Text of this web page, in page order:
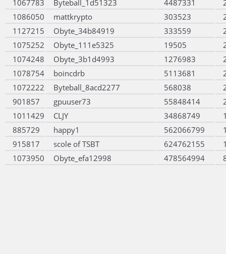
1067783 Byteball_1d51323 4487331
1086050
mattkrypto 303523
1127215
Obyte_34b84919 333559
1075252
Obyte_111e5325 19505
1074248
Obyte_3b1d4993 1276983
1078754
boincdrb 5113681
1072222
Byteball_8acd2277 568038
901857
gpuuser73 55848414
1011429
CLJY 34868749
885729
happy1 562066799
915817
scole of TSBT 624762155
1073950
Obyte_efa12998 478564994